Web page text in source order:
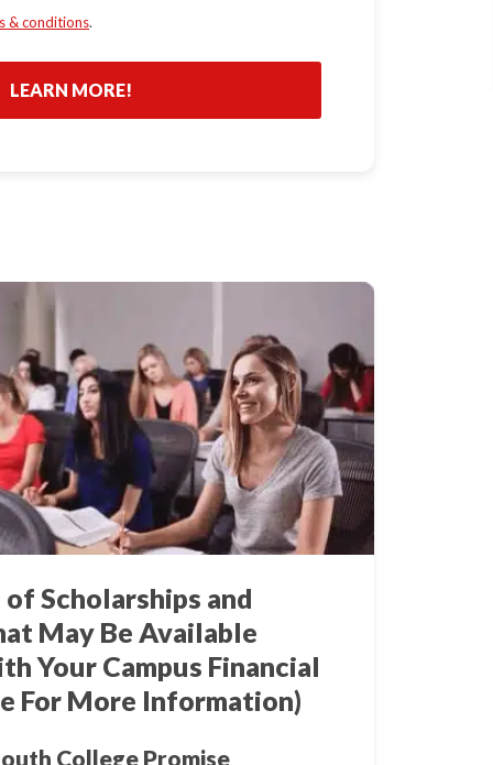
& conditions.
of Scholarships and
May Be Available
Your Campus Financial
For More Information)
College Promise